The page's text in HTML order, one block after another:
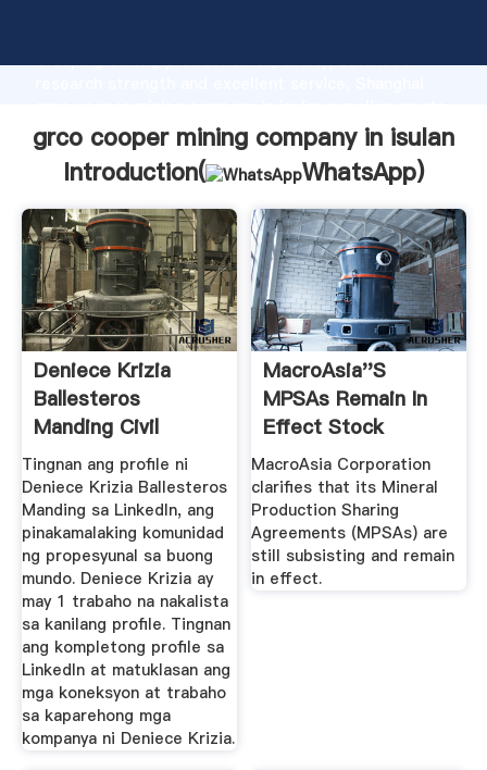
Grasping strong production capability, advanced
the value and bring values to all of customers.
grco cooper mining company in isulan
Introduction(
WhatsApp)
Deniece Krizia
Ballesteros
Manding Civil
Defense Officer ...
Tingnan ang profile ni
Deniece Krizia Ballesteros
Manding sa LinkedIn, ang
pinakamalaking komunidad
ng propesyunal sa buong
mundo. Deniece Krizia ay
may 1 trabaho na nakalista
sa kanilang profile. Tingnan
ang kompletong profile sa
LinkedIn at matuklasan ang
mga koneksyon at trabaho
sa kaparehong mga
kompanya ni Deniece Krizia.
MacroAsia''s
MPSAs Remain In
Effect Stock
Signals Philippines
MacroAsia Corporation
clarifies that its Mineral
Production Sharing
Agreements (MPSAs) are
still subsisting and remain
in effect.